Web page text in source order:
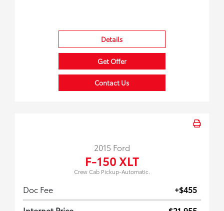
Details
Get Offer
Contact Us
2015 Ford
F-150 XLT
Crew Cab Pickup-Automatic.
Doc Fee
+$455